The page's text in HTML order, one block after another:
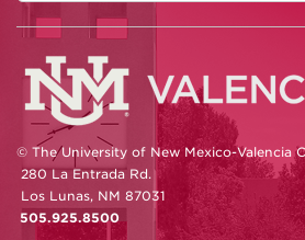
© The University of New Mexico-Valencia
280 La Entrada Rd.
Los Lunas, NM 87031
505.925.8500